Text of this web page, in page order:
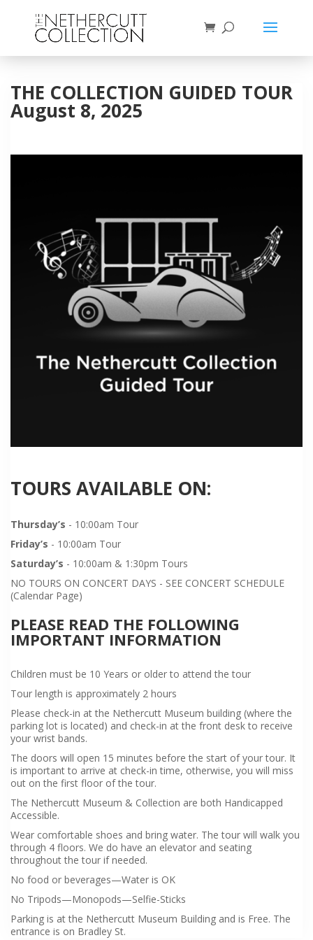
THE COLLECTION GUIDED TOUR
August 8, 2025
TOURS AVAILABLE ON:
Thursday’s - 10:00am Tour
Friday’s - 10:00am Tour
Saturday’s - 10:00am & 1:30pm Tours
NO TOURS ON CONCERT DAYS - SEE CONCERT SCHEDULE
(Calendar Page)
PLEASE READ THE FOLLOWING
IMPORTANT INFORMATION
Children must be 10 Years or older to attend the tour
Tour length is approximately 2 hours
Please check-in at the Nethercutt Museum building (where the
parking lot is located) and check-in at the front desk to receive
your wrist bands.
The doors will open 15 minutes before the start of your tour. It
is important to arrive at check-in time, otherwise, you will miss
out on the first floor of the tour.
The Nethercutt Museum & Collection are both Handicapped
Accessible.
Wear comfortable shoes and bring water. The tour will walk you
through 4 floors. We do have an elevator and seating
throughout the tour if needed.
No food or beverages—Water is OK
No Tripods—Monopods—Selfie-Sticks
Parking is at the Nethercutt Museum Building and is Free. The
entrance is on Bradley St.